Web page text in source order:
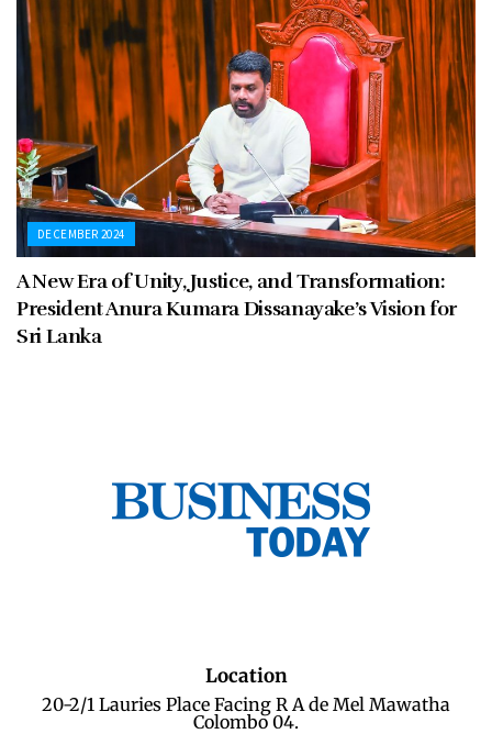
DECEMBER 2024
A New Era of Unity, Justice, and Transformation:
President Anura Kumara Dissanayake’s Vision for
Sri Lanka
Location
20-2/1 Lauries Place Facing R A de Mel Mawatha
Colombo 04.